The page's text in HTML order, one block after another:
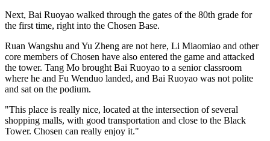
Next, Bai Ruoyao walked through the gates of the 80th grade for
the first time, right into the Chosen Base.
Ruan Wangshu and Yu Zheng are not here, Li Miaomiao and other
core members of Chosen have also entered the game and attacked
the tower. Tang Mo brought Bai Ruoyao to a senior classroom
where he and Fu Wenduo landed, and Bai Ruoyao was not polite
and sat on the podium.
"This place is really nice, located at the intersection of several
shopping malls, with good transportation and close to the Black
Tower. Chosen can really enjoy it."